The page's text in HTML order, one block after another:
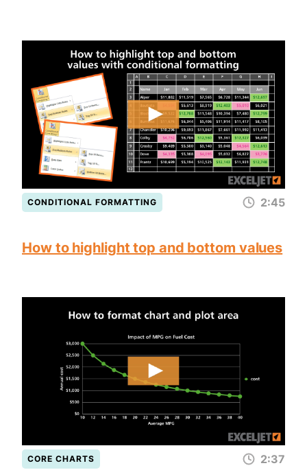
CONDITIONAL FORMATTING 2:45
How to highlight top and bottom values
CORE CHARTS 2:37